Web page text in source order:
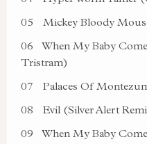
05
Mickey Bloody
06
When My Baby
Tristram)
07
Palaces Of
08
Evil (Silver Alert
09
When My Baby